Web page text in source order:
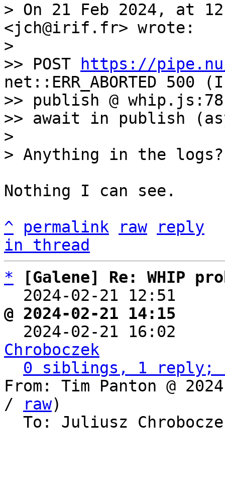
> On 21 Feb 2024, at
<jch@irif.fr> wrote:
>
>> POST
https://
net::ERR_ABORTED
>> publish @ whip.js:78
>> await in publish
>
Nothing I can see.
^
permalink raw
reply
in thread
*
[Galene] Re: WHIP
2024-02-21 12:51
@ 2024-02-21 14:15
2024-02-21
Chroboczek
0 siblings, 1 reply;
From: Tim Panton @
/
raw)
To: Juliusz